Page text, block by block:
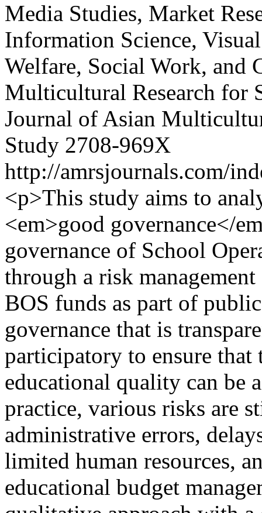
Media Studies, Market
Information Science,
Welfare, Social Work, and
Multicultural Research for
Journal of Asian
Study 2708-969X
http://amrsjournals.com/
<p>This study aims to
<em>good governance</
governance of School
through a risk
BOS funds as part of
governance that is
participatory to ensure
educational quality can be
practice, various risks are
administrative errors,
limited human resources,
educational budget